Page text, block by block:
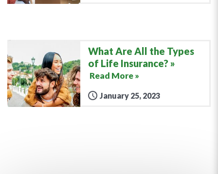
What Are All the Types
of Life Insurance?
Read More »
January 25, 2023